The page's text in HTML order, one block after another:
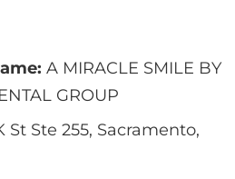
A MIRACLE SMILE BY
GROUP
St Ste 255, Sacramento,